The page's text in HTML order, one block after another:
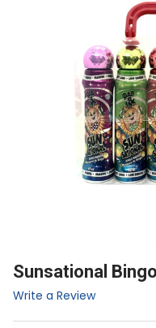
Sunsational
Write a Review